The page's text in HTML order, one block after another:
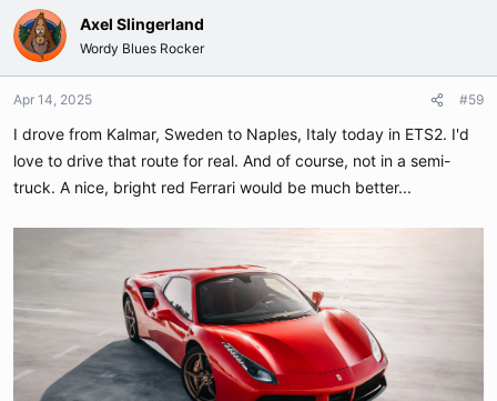
Axel Slingerland
Wordy Blues Rocker
Apr 14, 2025 #59
I drove from Kalmar, Sweden to Naples, Italy today in ETS2. I'd
love to drive that route for real. And of course, not in a semi-
truck. A nice, bright red Ferrari would be much better...